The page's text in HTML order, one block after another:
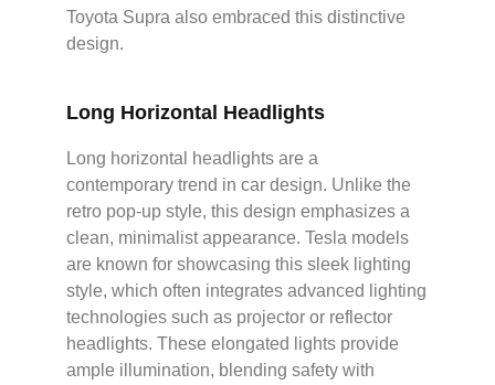
Toyota Supra also embraced this distinctive
design.
Long Horizontal Headlights
Long horizontal headlights are a
contemporary trend in car design. Unlike the
retro pop-up style, this design emphasizes a
clean, minimalist appearance. Tesla models
are known for showcasing this sleek lighting
style, which often integrates advanced lighting
technologies such as projector or reflector
headlights. These elongated lights provide
ample illumination, blending safety with